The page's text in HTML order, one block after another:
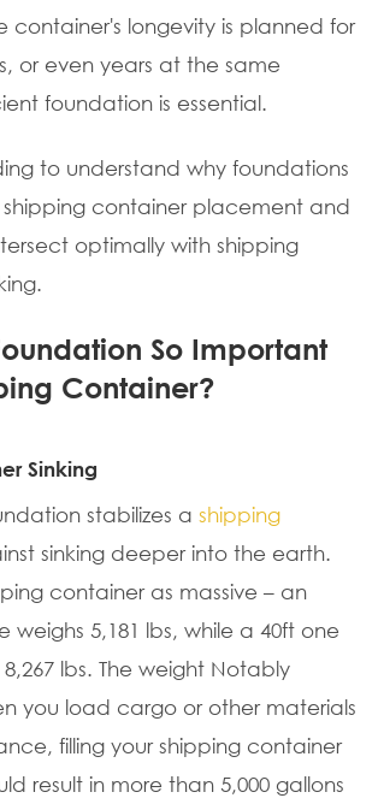
container's longevity is planned for
or even years at the same
foundation is essential.
to understand why foundations
container placement and
optimally with shipping
So Important
Container?
Sinking
stabilizes a shipping
sinking deeper into the earth.
container as massive – an
weighs 5,181 lbs, while a 40ft one
lbs. The weight Notably
you load cargo or other materials
filling your shipping container
result in more than 5,000 gallons